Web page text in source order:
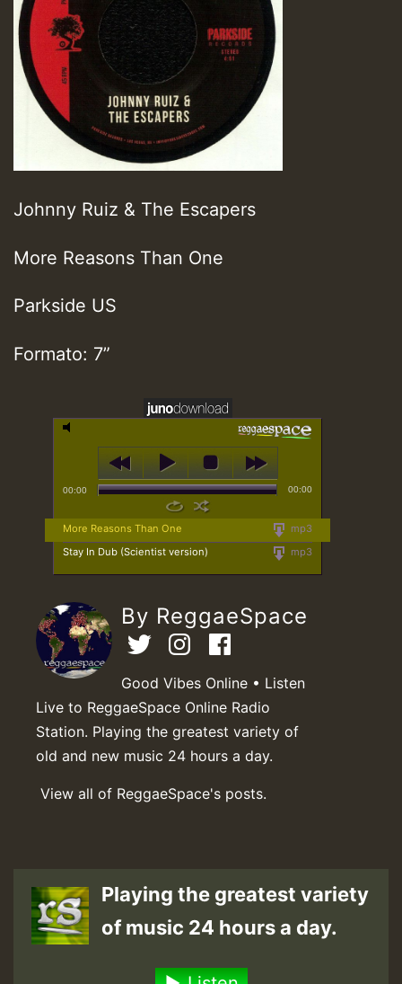
Johnny Ruiz & The Escapers
More Reasons Than One
Parkside US
Formato: 7”
00:00 00:00
mp3
More Reasons Than One
mp3
Stay In Dub (Scientist version)
By ReggaeSpace
Good Vibes Online • Listen
Live to ReggaeSpace Online Radio
Station. Playing the greatest variety of
old and new music 24 hours a day.
View all of ReggaeSpace's posts.
Playing the greatest variety
of music 24 hours a day.